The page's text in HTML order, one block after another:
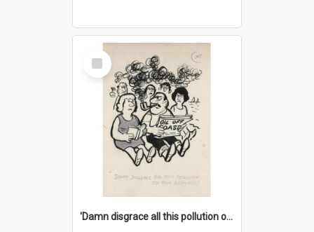
Select
Item
'Damn disgrace all this pollution on the beaches!'